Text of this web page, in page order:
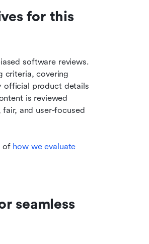
for this
software reviews.
criteria, covering
official product details
is reviewed
and user-focused
of how we evaluate
seamless